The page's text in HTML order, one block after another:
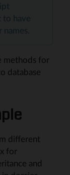
to have
names.
methods for
database
different
for
and